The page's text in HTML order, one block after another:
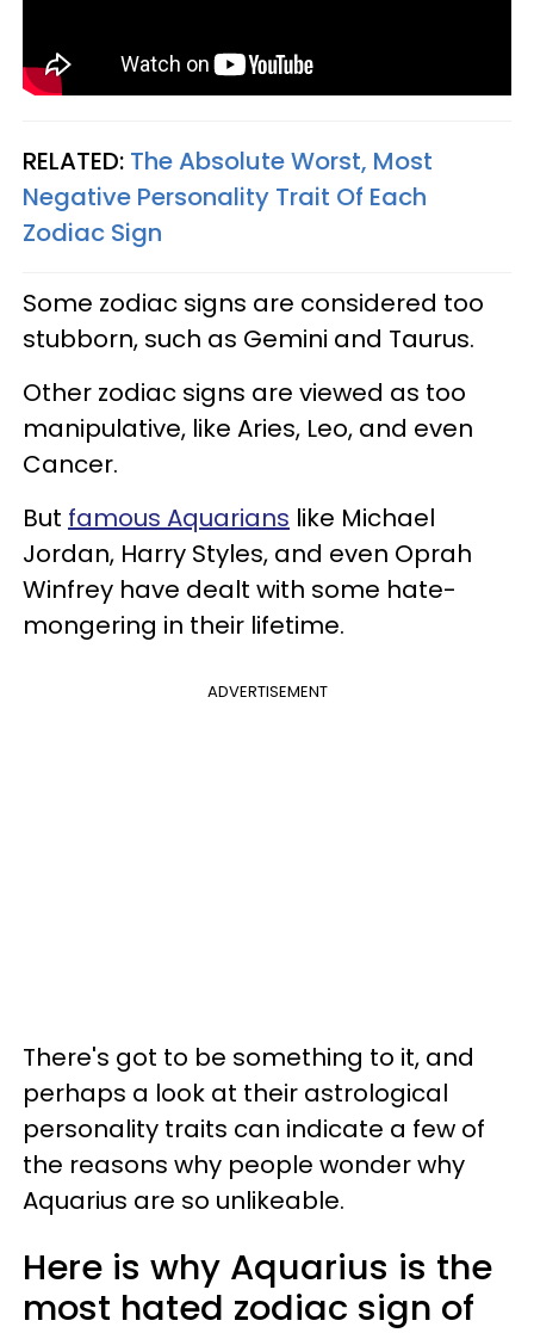
RELATED: The Absolute Worst, Most
Negative Personality Trait Of Each
Zodiac Sign
Some zodiac signs are considered too
stubborn, such as Gemini and Taurus.
Other zodiac signs are viewed as too
manipulative, like Aries, Leo, and even
Cancer.
But famous Aquarians like Michael
Jordan, Harry Styles, and even Oprah
Winfrey have dealt with some hate-
mongering in their lifetime.
ADVERTISEMENT
There's got to be something to it, and
perhaps a look at their astrological
personality traits can indicate a few of
the reasons why people wonder why
Aquarius are so unlikeable.
Here is why Aquarius is the
most hated zodiac sign of